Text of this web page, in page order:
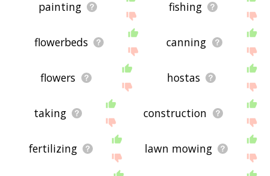
painting fishing
flowerbeds canning
flowers hostas
taking construction
fertilizing lawn mowing